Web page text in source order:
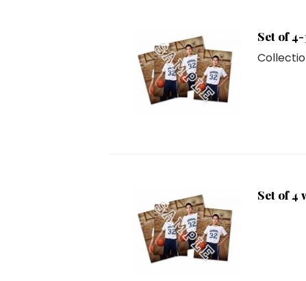
Set of
Set of 4